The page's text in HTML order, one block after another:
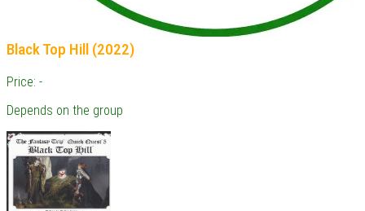
Black Top Hill (2022)
Price: -
Depends on the group